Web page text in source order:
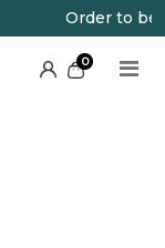
Order to be
0